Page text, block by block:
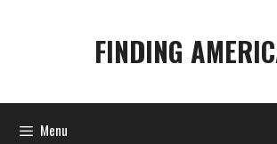
FINDING
Menu